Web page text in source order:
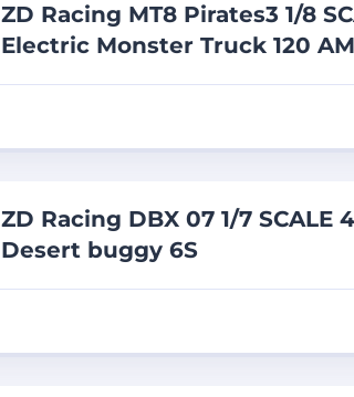
ZD Racing MT8 Pirates3 1/8
Electric Monster Truck 120
ZD Racing DBX 07 1/7 SCALE
Desert buggy 6S